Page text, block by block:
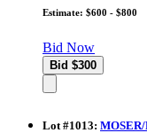
Estimate: $600 - $800
Bid Now
Lot #1013: